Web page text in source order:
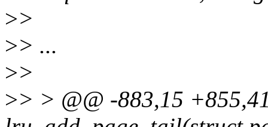
>>
>> ...
>>
>> > @@ -883,15